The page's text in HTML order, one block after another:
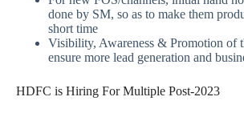
done by SM, so as to make them
short time
Visibility, Awareness & Promotion of
ensure more lead generation and
HDFC is Hiring For Multiple Post-2023